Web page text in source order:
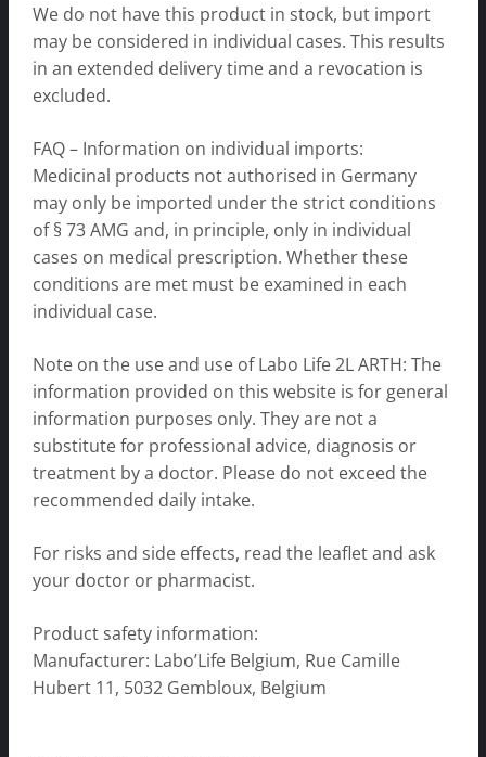
We do not have this product in stock, but import
may be considered in individual cases. This results
in an extended delivery time and a revocation is
excluded.
FAQ – Information on individual imports:
Medicinal products not authorised in Germany
may only be imported under the strict conditions
of § 73 AMG and, in principle, only in individual
cases on medical prescription. Whether these
conditions are met must be examined in each
individual case.
Note on the use and use of Labo Life 2L ARTH: The
information provided on this website is for general
information purposes only. They are not a
substitute for professional advice, diagnosis or
treatment by a doctor. Please do not exceed the
recommended daily intake.
For risks and side effects, read the leaflet and ask
your doctor or pharmacist.
Product safety information:
Manufacturer: Labo’Life Belgium, Rue Camille
Hubert 11, 5032 Gembloux, Belgium